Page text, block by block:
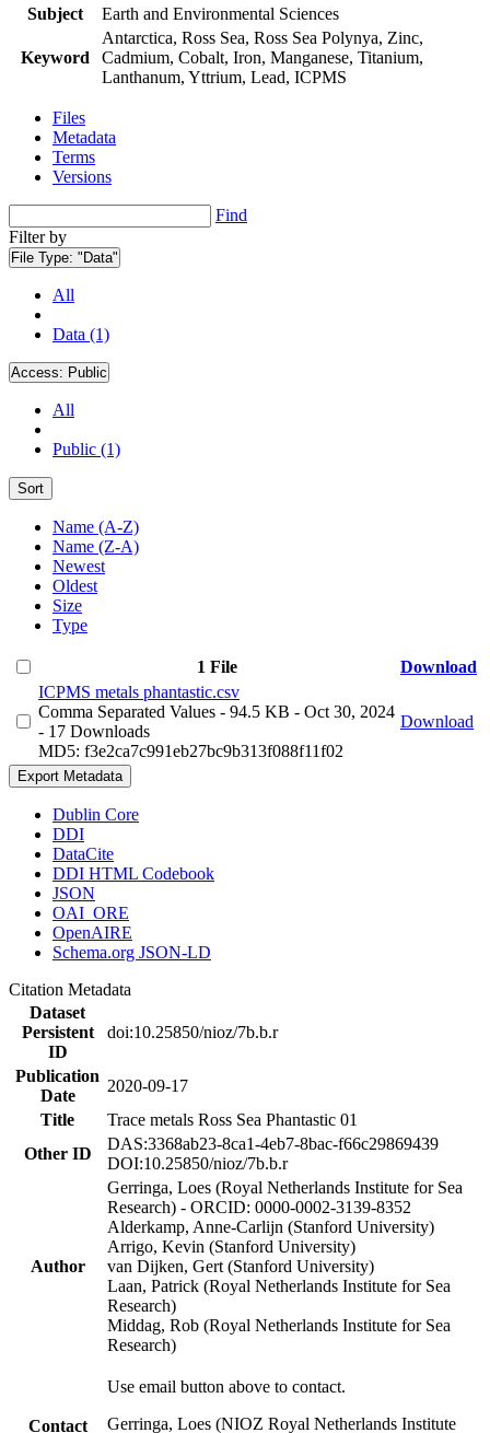
Subject
Earth and Environmental Sciences
Keyword
Antarctica, Ross Sea, Ross Sea Polynya, Zinc,
Cadmium, Cobalt, Iron, Manganese, Titanium,
Lanthanum, Yttrium, Lead, ICPMS
Files
Metadata
Terms
Versions
Find
Filter by
File Type: "Data"
All
Data (1)
Access: Public
All
Public (1)
Sort
Name (A-Z)
Name (Z-A)
Newest
Oldest
Size
Type
1 File
Download
ICPMS metals phantastic.csv
Comma Separated Values - 94.5 KB - Oct 30, 2024
- 17 Downloads
MD5: f3e2ca7c991eb27bc9b313f088f11f02
Download
Export Metadata
Dublin Core
DDI
DataCite
DDI HTML Codebook
JSON
OAI_ORE
OpenAIRE
Schema.org JSON-LD
Citation Metadata
Dataset
Persistent
ID
doi:10.25850/nioz/7b.b.r
Publication
Date
2020-09-17
Title
Trace metals Ross Sea Phantastic 01
Other ID
DAS:3368ab23-8ca1-4eb7-8bac-f66c29869439
DOI:10.25850/nioz/7b.b.r
Author
Gerringa, Loes (Royal Netherlands Institute for Sea
Research) - ORCID: 0000-0002-3139-8352
Alderkamp, Anne-Carlijn (Stanford University)
Arrigo, Kevin (Stanford University)
van Dijken, Gert (Stanford University)
Laan, Patrick (Royal Netherlands Institute for Sea
Research)
Middag, Rob (Royal Netherlands Institute for Sea
Research)
Contact
Use email button above to contact.
Gerringa, Loes (NIOZ Royal Netherlands Institute